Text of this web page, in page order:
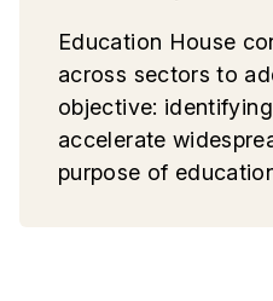
Education House
across sectors to
objective:
accelerate
purpose of